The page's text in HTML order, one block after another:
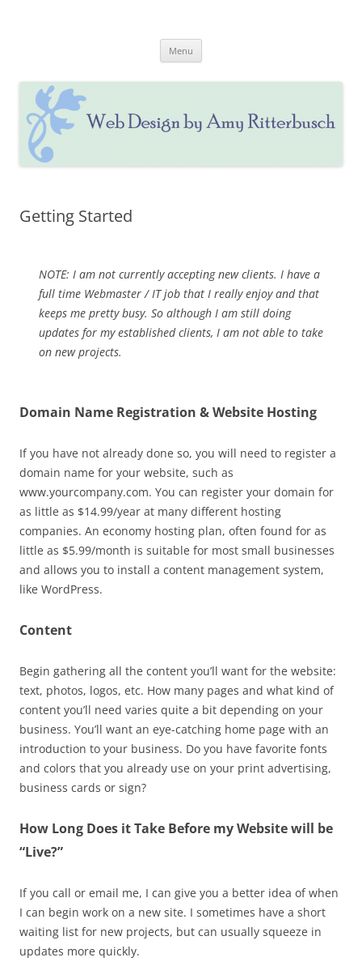
Menu
Getting Started
NOTE: I am not currently accepting new clients. I have a
full time Webmaster / IT job that I really enjoy and that
keeps me pretty busy. So although I am still doing
updates for my established clients, I am not able to take
on new projects.
Domain Name Registration & Website Hosting
If you have not already done so, you will need to register a
domain name for your website, such as
www.yourcompany.com. You can register your domain for
as little as $14.99/year at many different hosting
companies. An economy hosting plan, often found for as
little as $5.99/month is suitable for most small businesses
and allows you to install a content management system,
like WordPress.
Content
Begin gathering all the content you’ll want for the website:
text, photos, logos, etc. How many pages and what kind of
content you’ll need varies quite a bit depending on your
business. You’ll want an eye-catching home page with an
introduction to your business. Do you have favorite fonts
and colors that you already use on your print advertising,
business cards or sign?
How Long Does it Take Before my Website will be
“Live?”
If you call or email me, I can give you a better idea of when
I can begin work on a new site. I sometimes have a short
waiting list for new projects, but can usually squeeze in
updates more quickly.